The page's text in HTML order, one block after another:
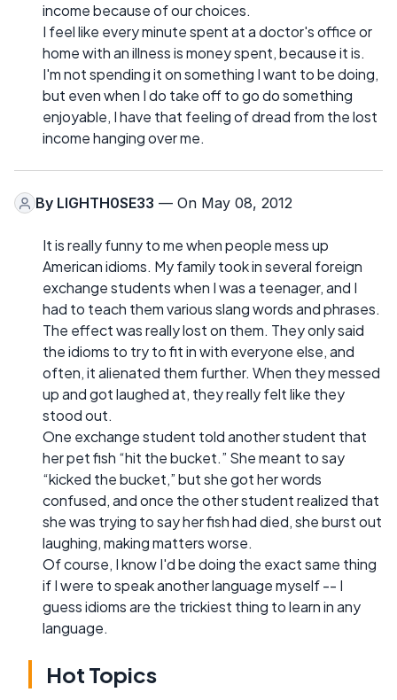
income because of our choices.
I feel like every minute spent at a doctor's office or
home with an illness is money spent, because it is.
I'm not spending it on something I want to be doing,
but even when I do take off to go do something
enjoyable, I have that feeling of dread from the lost
income hanging over me.
By LIGHTH0SE33 — On May 08, 2012
It is really funny to me when people mess up
American idioms. My family took in several foreign
exchange students when I was a teenager, and I
had to teach them various slang words and phrases.
The effect was really lost on them. They only said
the idioms to try to fit in with everyone else, and
often, it alienated them further. When they messed
up and got laughed at, they really felt like they
stood out.
One exchange student told another student that
her pet fish “hit the bucket.” She meant to say
“kicked the bucket,” but she got her words
confused, and once the other student realized that
she was trying to say her fish had died, she burst out
laughing, making matters worse.
Of course, I know I'd be doing the exact same thing
if I were to speak another language myself -- I
guess idioms are the trickiest thing to learn in any
language.
Hot Topics